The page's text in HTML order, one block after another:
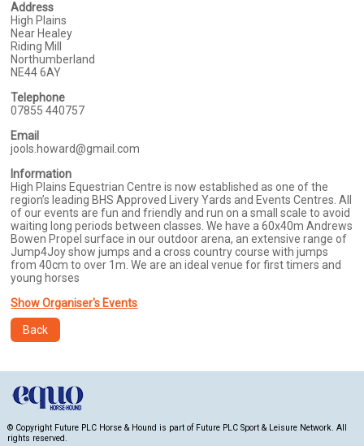
Address
High Plains
Near Healey
Riding Mill
Northumberland
NE44 6AY
Telephone
07855 440757
Email
jools.howard@gmail.com
Information
High Plains Equestrian Centre is now established as one of the
region’s leading BHS Approved Livery Yards and Events Centres. All
of our events are fun and friendly and run on a small scale to avoid
waiting long periods between classes. We have a 60x40m Andrews
Bowen Propel surface in our outdoor arena, an extensive range of
Jump4Joy show jumps and a cross country course with jumps
from 40cm to over 1m. We are an ideal venue for first timers and
young horses
Show Organiser's Events
Back
© Copyright Future PLC Horse & Hound is part of Future PLC Sport & Leisure Network. All
rights reserved.